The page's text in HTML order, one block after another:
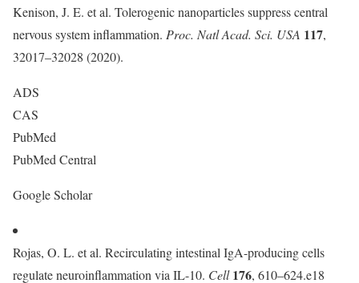
Kenison, J. E. et al. Tolerogenic nanoparticles suppress central
nervous system inflammation. Proc. Natl Acad. Sci. USA 117,
32017–32028 (2020).
ADS
CAS
PubMed
PubMed Central
Google Scholar
Rojas, O. L. et al. Recirculating intestinal IgA-producing cells
regulate neuroinflammation via IL-10. Cell 176, 610–624.e18